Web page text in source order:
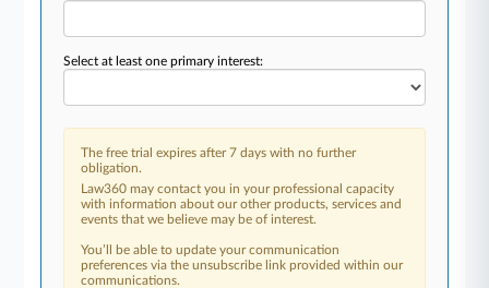
Select at least one primary interest:
The free trial expires after 7 days with no further
obligation.
Law360 may contact you in your professional capacity
with information about our other products, services and
events that we believe may be of interest.
You’ll be able to update your communication
preferences via the unsubscribe link provided within our
communications.